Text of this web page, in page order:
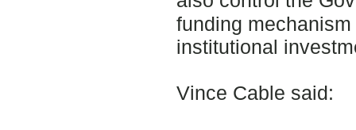
funding
institutional
Vince Cable said: